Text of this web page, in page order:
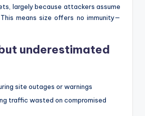
largely because attackers assume
means size offers no immunity—
underestimated
site outages or warnings
traffic wasted on compromised